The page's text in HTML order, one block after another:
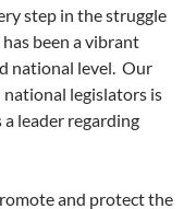
step in the struggle
been a vibrant
national level. Our
legislators is
leader regarding
and protect the